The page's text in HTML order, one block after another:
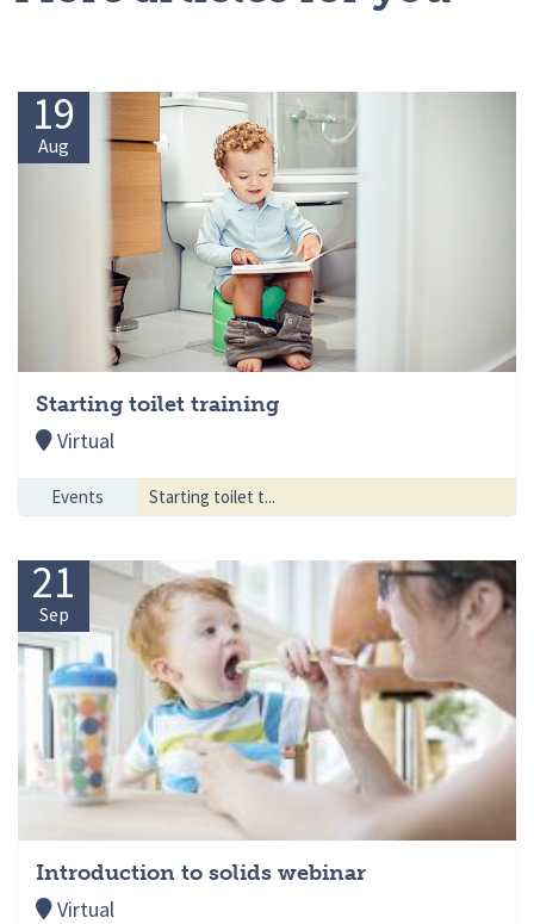
Starting toilet training
Virtual
19
Aug
Events Starting toilet t...
Introduction to solids webinar
Virtual
21
Sep